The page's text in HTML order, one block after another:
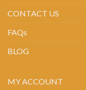
CONTACT US
FAQs
BLOG
MY ACCOUNT